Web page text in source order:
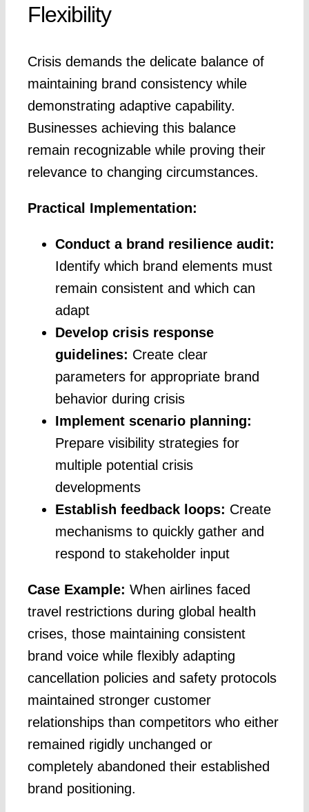
Flexibility
Crisis demands the delicate balance of
maintaining brand consistency while
demonstrating adaptive capability.
Businesses achieving this balance
remain recognizable while proving their
relevance to changing circumstances.
Practical Implementation:
Conduct a brand resilience audit:
Identify which brand elements must
remain consistent and which can
adapt
Develop crisis response
guidelines: Create clear
parameters for appropriate brand
behavior during crisis
Implement scenario planning:
Prepare visibility strategies for
multiple potential crisis
developments
Establish feedback loops: Create
mechanisms to quickly gather and
respond to stakeholder input
Case Example: When airlines faced
travel restrictions during global health
crises, those maintaining consistent
brand voice while flexibly adapting
cancellation policies and safety protocols
maintained stronger customer
relationships than competitors who either
remained rigidly unchanged or
completely abandoned their established
brand positioning.